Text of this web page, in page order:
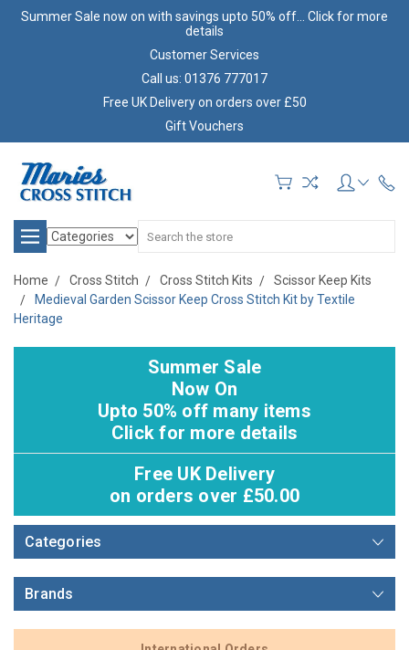
Summer Sale now on with savings upto 50% off... Click for more
details
Customer Services
Call us: 01376 777017
Free UK Delivery on orders over £50
Gift Vouchers
Search
Home Cross Stitch Cross Stitch Kits
Scissor Keep Kits
Medieval Garden Scissor Keep Cross Stitch Kit by Textile
Heritage
Summer Sale
Now On
Upto 50% off many items
Click for more details
Free UK Delivery
on orders over £50.00
Categories
Brands